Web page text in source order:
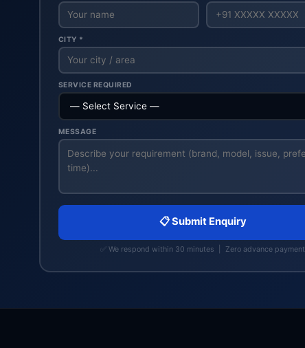
CITY *
SERVICE REQUIRED
MESSAGE
📋 Submit Enquiry
✅ We respond within 30 minutes | Zero advance payment